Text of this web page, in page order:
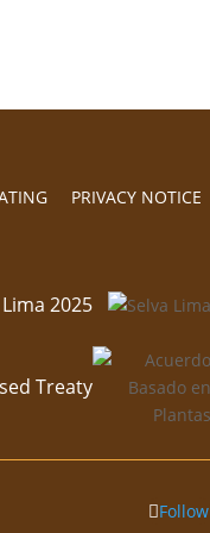
PRIVACY NOTICE
2025
Treaty
Follow